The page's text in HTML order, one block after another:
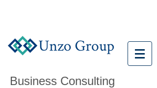
Business Consulting